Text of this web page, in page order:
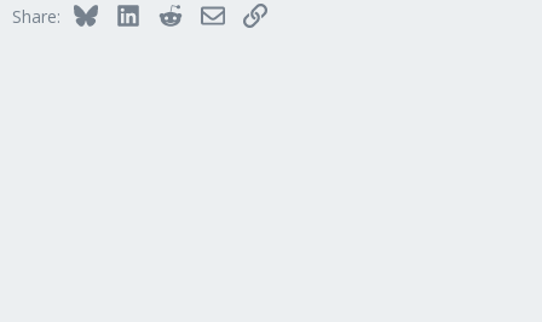
Share: BlueskyLinkedInRedditEmailLink